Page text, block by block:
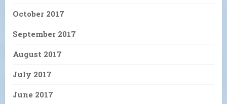
October 2017
September 2017
August 2017
July 2017
June 2017